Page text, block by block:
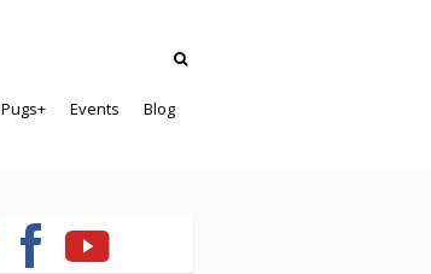
Pugs+ Events Blog